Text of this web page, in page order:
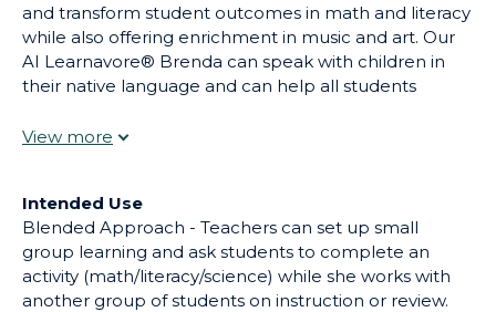
and transform student outcomes in math and literacy
while also offering enrichment in music and art. Our
AI Learnavore® Brenda can speak with children in
their native language and can help all students
misunderstandings and correct mistakes. Our
Intended Use
Blended Approach - Teachers can set up small
group learning and ask students to complete an
activity (math/literacy/science) while she works with
another group of students on instruction or review.